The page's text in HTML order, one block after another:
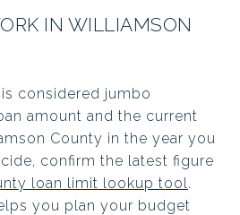
IN WILLIAMSON
considered jumbo
amount and the current
County in the year you
confirm the latest figure
loan limit lookup tool.
you plan your budget